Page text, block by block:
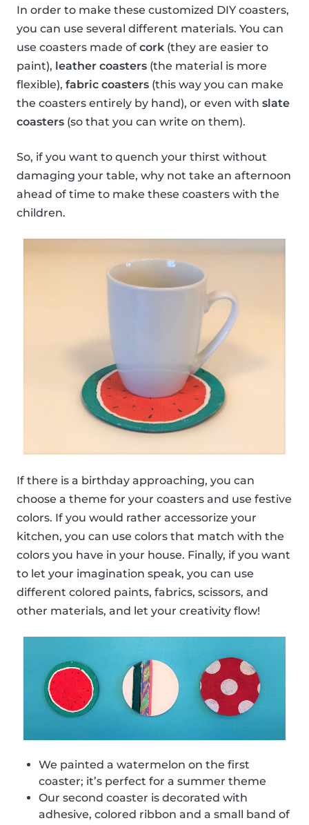
In order to make these customized DIY coasters,
you can use several different materials. You can
use coasters made of cork (they are easier to
paint), leather coasters (the material is more
flexible), fabric coasters (this way you can make
the coasters entirely by hand), or even with slate
coasters (so that you can write on them).
So, if you want to quench your thirst without
damaging your table, why not take an afternoon
ahead of time to make these coasters with the
children.
If there is a birthday approaching, you can
choose a theme for your coasters and use festive
colors. If you would rather accessorize your
kitchen, you can use colors that match with the
colors you have in your house. Finally, if you want
to let your imagination speak, you can use
different colored paints, fabrics, scissors, and
other materials, and let your creativity flow!
We painted a watermelon on the first
coaster; it’s perfect for a summer theme
Our second coaster is decorated with
adhesive, colored ribbon and a small band of